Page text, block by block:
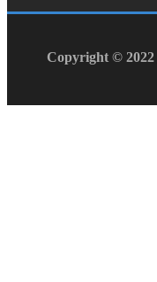
Copyright © 2022